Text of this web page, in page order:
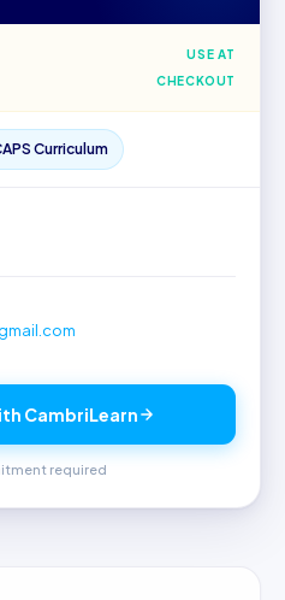
USE AT
CHECKOUT
Curriculum
CambriLearn
required